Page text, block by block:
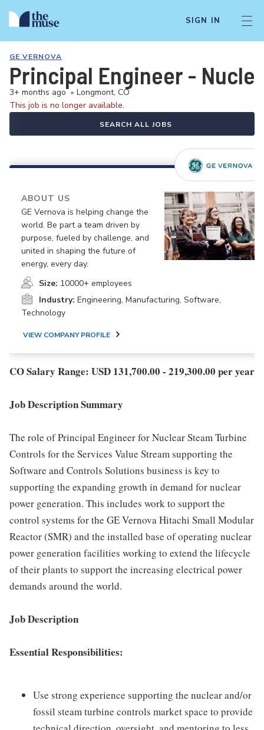
SIGN IN
GE VERNOVA
Principal Engineer -
3+ months ago • Longmont, CO
This job is no longer available.
SEARCH ALL JOBS
ABOUT US
GE Vernova is helping change the
world. Be part a team driven by
purpose, fueled by challenge, and
united in shaping the future of
energy, every day.
Size: 10000+ employees
Industry: Engineering, Manufacturing, Software,
Technology
VIEW COMPANY PROFILE
CO Salary Range: USD 131,700.00 - 219,300.00 per year
Job Description Summary
The role of Principal Engineer for Nuclear Steam Turbine
Controls for the Services Value Stream supporting the
Software and Controls Solutions business is key to
supporting the expanding growth in demand for nuclear
power generation. This includes work to support the
control systems for the GE Vernova Hitachi Small Modular
Reactor (SMR) and the installed base of operating nuclear
power generation facilities working to extend the lifecycle
of their plants to support the increasing electrical power
demands around the world.
Job Description
Essential Responsibilities:
Use strong experience supporting the nuclear and/or
fossil steam turbine controls market space to provide